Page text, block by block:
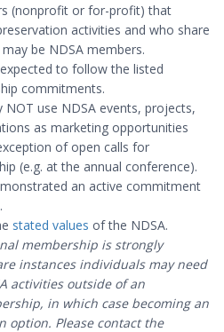
(nonprofit or for-profit) that
activities and who share
may be NDSA members.
to follow the listed
commitments.
NOT use NDSA events, projects,
as marketing opportunities
of open calls for
(e.g. at the annual conference).
an active commitment
stated values of the NDSA.
membership is strongly
instances individuals may need
activities outside of an
in which case becoming an
option. Please contact the